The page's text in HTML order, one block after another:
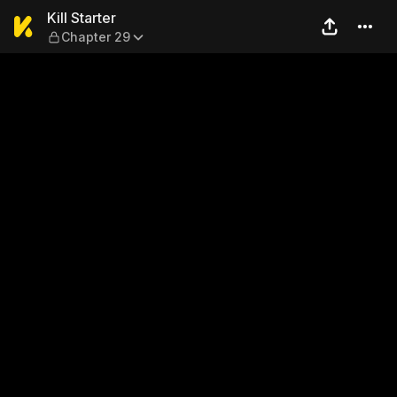
Kill Starter — Chapter 29
Kill Starter
Chapter 29